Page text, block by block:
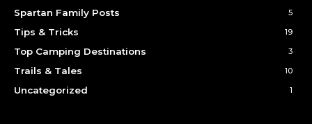
Spartan Family Posts 5
Tips & Tricks 19
Top Camping Destinations 3
Trails & Tales 10
Uncategorized 1